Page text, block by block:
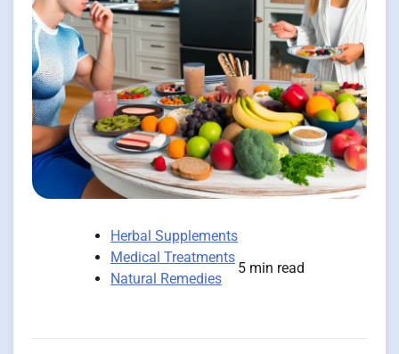
Herbal Supplements
Medical Treatments
Natural Remedies
5 min read